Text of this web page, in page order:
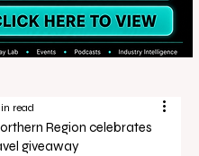
Region celebrates
giveaway
read